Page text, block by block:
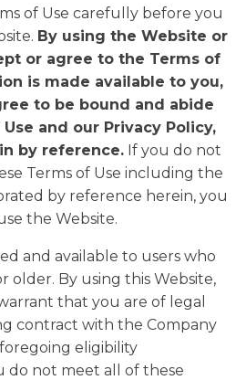
of Use carefully before you
By using the Website or
or agree to the Terms of
is made available to you,
to be bound and abide
and our Privacy Policy,
by reference. If you do not
Terms of Use including the
by reference herein, you
the Website.
and available to users who
older. By using this Website,
that you are of legal
contract with the Company
eligibility
do not meet all of these